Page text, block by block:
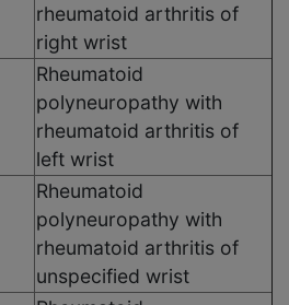
rheumatoid arthritis of
right wrist
Rheumatoid
polyneuropathy with
rheumatoid arthritis of
left wrist
Rheumatoid
polyneuropathy with
rheumatoid arthritis of
unspecified wrist